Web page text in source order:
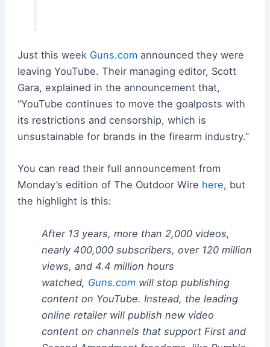
Just this week Guns.com announced they were
leaving YouTube. Their managing editor, Scott
Gara, explained in the announcement that,
“YouTube continues to move the goalposts with
its restrictions and censorship, which is
unsustainable for brands in the firearm industry.”
You can read their full announcement from
Monday’s edition of The Outdoor Wire here, but
the highlight is this:
After 13 years, more than 2,000 videos,
nearly 400,000 subscribers, over 120 million
views, and 4.4 million hours
watched, Guns.comwill stop publishing
content on YouTube. Instead, the leading
online retailer will publish new video
content on channels that support First and